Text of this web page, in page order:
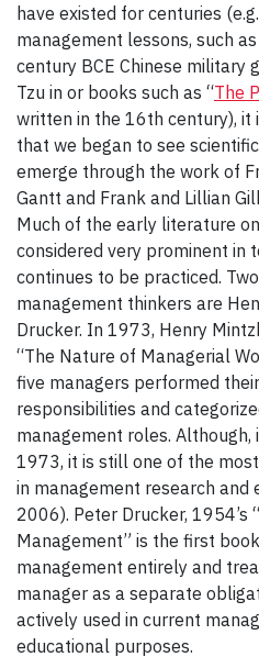
have existed for centuries
management lessons, such as
century BCE Chinese military
Tzu in or books such as “The
written in the 16th century),
that we began to see
emerge through the work of
Gantt and Frank and Lillian
Much of the early literature
considered very prominent in
continues to be practiced.
management thinkers are
Drucker. In 1973, Henry
“The Nature of Managerial
five managers performed
responsibilities and
management roles.
1973, it is still one of the
in management research and
2006). Peter Drucker, 1954’s
Management” is the first
management entirely and
manager as a separate
actively used in current
educational purposes.